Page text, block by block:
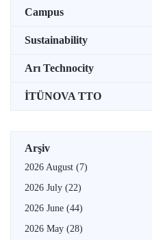
Campus
Sustainability
Arı Technocity
İTÜNOVA TTO
Arşiv
2026 August (7)
2026 July (22)
2026 June (44)
2026 May (28)